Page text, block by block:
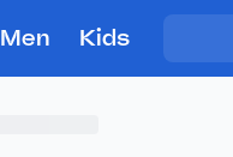
Men Kids